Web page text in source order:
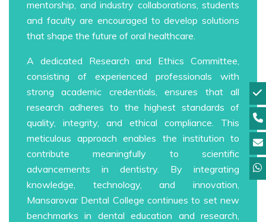
mentorship, and industry collaborations, students
and faculty are encouraged to develop solutions
that shape the future of oral healthcare.
A dedicated Research and Ethics Committee,
consisting of experienced professionals with
strong academic credentials, ensures that all
research adheres to the highest standards of
quality, integrity, and ethical compliance. This
meticulous approach enables the institution to
contribute meaningfully to scientific
advancements in dentistry. By integrating
knowledge, technology, and innovation,
Mansarovar Dental College continues to set new
benchmarks in dental education and research,